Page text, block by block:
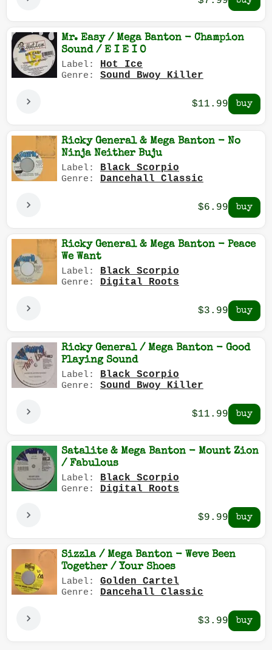
Mr. Easy / Mega Banton - Champion
Sound / E I E I O
Label: Hot Ice
Genre: Sound Bwoy Killer
$11.99
Ricky General & Mega Banton - No
Ninja Neither Buju
Label: Black Scorpio
Genre: Dancehall Classic
$6.99
Ricky General & Mega Banton - Peace
We Want
Label: Black Scorpio
Genre: Digital Roots
$3.99
Ricky General / Mega Banton - Good
Playing Sound
Label: Black Scorpio
Genre: Sound Bwoy Killer
$11.99
Satalite & Mega Banton - Mount Zion
/ Fabulous
Label: Black Scorpio
Genre: Digital Roots
$9.99
Sizzla / Mega Banton - Weve Been
Together / Your Shoes
Label: Golden Cartel
Genre: Dancehall Classic
$3.99